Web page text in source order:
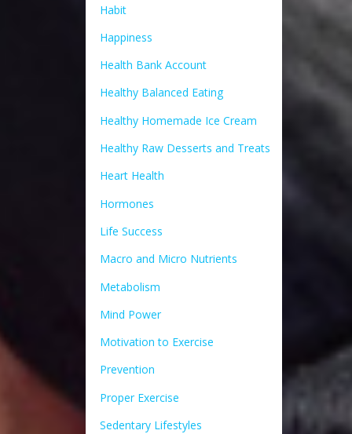
Habit
Happiness
Health Bank Account
Healthy Balanced Eating
Healthy Homemade Ice Cream
Healthy Raw Desserts and Treats
Heart Health
Hormones
Life Success
Macro and Micro Nutrients
Metabolism
Mind Power
Motivation to Exercise
Prevention
Proper Exercise
Sedentary Lifestyles